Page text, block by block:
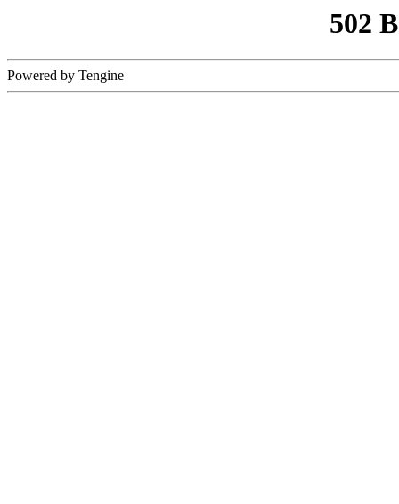
502
Powered by Tengine